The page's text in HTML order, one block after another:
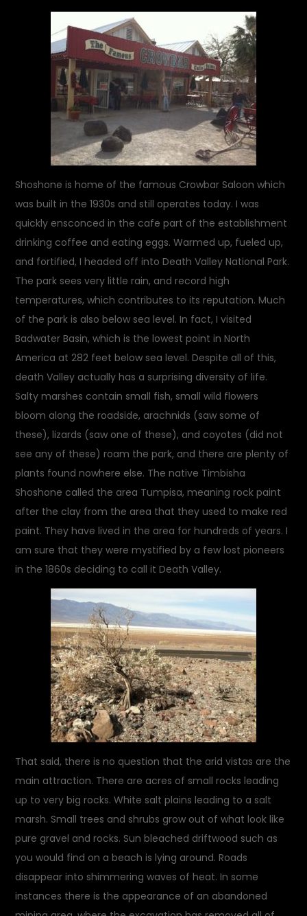
Shoshone is home of the famous Crowbar Saloon which
was built in the 1930s and still operates today. I was
quickly ensconced in the cafe part of the establishment
drinking coffee and eating eggs. Warmed up, fueled up,
and fortified, I headed off into Death Valley National Park.
The park sees very little rain, and record high
temperatures, which contributes to its reputation. Much
of the park is also below sea level. In fact, I visited
Badwater Basin, which is the lowest point in North
America at 282 feet below sea level. Despite all of this,
death Valley actually has a surprising diversity of life.
Salty marshes contain small fish, small wild flowers
bloom along the roadside, arachnids (saw some of
these), lizards (saw one of these), and coyotes (did not
see any of these) roam the park, and there are plenty of
plants found nowhere else. The native Timbisha
Shoshone called the area Tumpisa, meaning rock paint
after the clay from the area that they used to make red
paint. They have lived in the area for hundreds of years. I
am sure that they were mystified by a few lost pioneers
in the 1860s deciding to call it Death Valley.
That said, there is no question that the arid vistas are the
main attraction. There are acres of small rocks leading
up to very big rocks. White salt plains leading to a salt
marsh. Small trees and shrubs grow out of what look like
pure gravel and rocks. Sun bleached driftwood such as
you would find on a beach is lying around. Roads
disappear into shimmering waves of heat. In some
instances there is the appearance of an abandoned